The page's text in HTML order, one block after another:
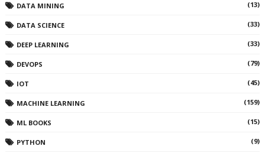
DATA MINING (13)
DATA SCIENCE (33)
DEEP LEARNING (33)
DEVOPS (79)
IOT (45)
MACHINE LEARNING (159)
ML BOOKS (15)
PYTHON (9)